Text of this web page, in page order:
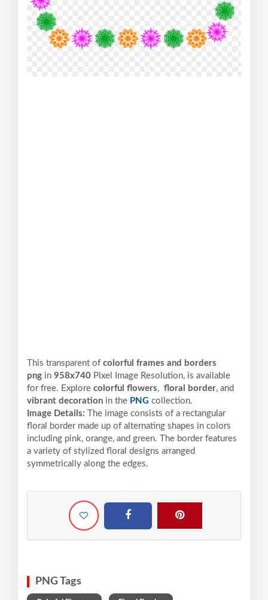
This transparent of colorful frames and borders
png in 958x740 Pixel Image Resolution, is available
for free. Explore colorful flowers, floral border, and
vibrant decoration in the PNG collection.
Image Details:
The image consists of a rectangular
floral border made up of alternating shapes in colors
including pink, orange, and green. The border features
a variety of stylized floral designs arranged
symmetrically along the edges.
PNG Tags